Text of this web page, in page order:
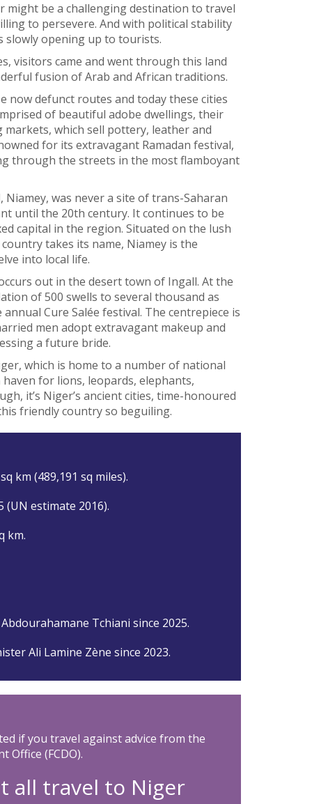
might be a challenging destination to travel
to persevere. And with political stability
opening up to tourists.
visitors came and went through this land
fusion of Arab and African traditions.
now defunct routes and today these cities
of beautiful adobe dwellings, their
which sell pottery, leather and
for its extravagant Ramadan festival,
through the streets in the most flamboyant
Niamey, was never a site of trans-Saharan
until the 20th century. It continues to be
capital in the region. Situated on the lush
takes its name, Niamey is the
into local life.
out in the desert town of Ingall. At the
of 500 swells to several thousand as
Cure Salée festival. The centrepiece is
men adopt extravagant makeup and
a future bride.
which is home to a number of national
for lions, leopards, elephants,
it’s Niger’s ancient cities, time-honoured
friendly country so beguiling.
km (489,191 sq miles).
(UN estimate 2016).
km.
Tchiani since 2025.
Ali Lamine Zène since 2023.
if you travel against advice from the
Office (FCDO).
all travel to Niger